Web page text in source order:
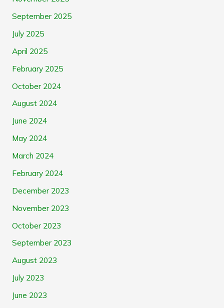
September 2025
July 2025
April 2025
February 2025
October 2024
August 2024
June 2024
May 2024
March 2024
February 2024
December 2023
November 2023
October 2023
September 2023
August 2023
July 2023
June 2023